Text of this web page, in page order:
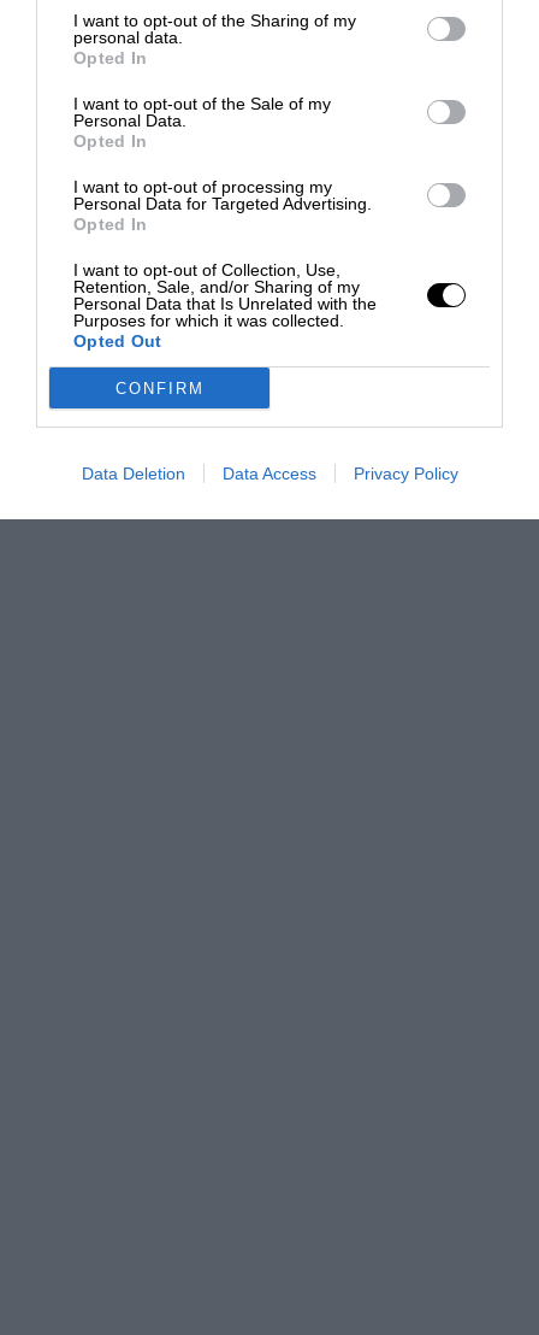
I want to opt-out of the Sharing of my
personal data.
Opted In
I want to opt-out of the Sale of my
Personal Data.
Opted In
I want to opt-out of processing my
Personal Data for Targeted Advertising.
Opted In
I want to opt-out of Collection, Use,
Retention, Sale, and/or Sharing of my
Personal Data that Is Unrelated with the
Purposes for which it was collected.
Opted Out
CONFIRM
Data Deletion Data Access Privacy Policy